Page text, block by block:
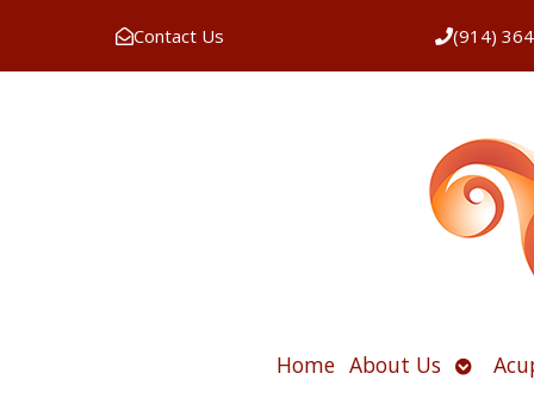
Contact Us (914)
Home About Us Open